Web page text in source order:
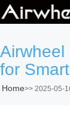
Airwheel
for
Home>> 2025-05-